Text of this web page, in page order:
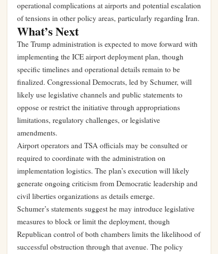
operational complications at airports and potential escalation
of tensions in other policy areas, particularly regarding Iran.
What’s Next
The Trump administration is expected to move forward with
implementing the ICE airport deployment plan, though
specific timelines and operational details remain to be
finalized. Congressional Democrats, led by Schumer, will
likely use legislative channels and public statements to
oppose or restrict the initiative through appropriations
limitations, regulatory challenges, or legislative
amendments.
Airport operators and TSA officials may be consulted or
required to coordinate with the administration on
implementation logistics. The plan’s execution will likely
generate ongoing criticism from Democratic leadership and
civil liberties organizations as details emerge.
Schumer’s statements suggest he may introduce legislative
measures to block or limit the deployment, though
Republican control of both chambers limits the likelihood of
successful obstruction through that avenue. The policy